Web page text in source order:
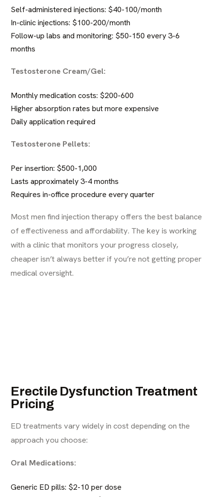
Self-administered injections: $40-100/month
In-clinic injections: $100-200/month
Follow-up labs and monitoring: $50-150 every 3-6
months
Testosterone Cream/Gel:
Monthly medication costs: $200-600
Higher absorption rates but more expensive
Daily application required
Testosterone Pellets:
Per insertion: $500-1,000
Lasts approximately 3-4 months
Requires in-office procedure every quarter
Most men find injection therapy offers the best balance
of effectiveness and affordability. The key is working
with a clinic that monitors your progress closely,
cheaper isn’t always better if you’re not getting proper
medical oversight.
Erectile Dysfunction Treatment
Pricing
ED treatments vary widely in cost depending on the
approach you choose:
Oral Medications:
Generic ED pills: $2-10 per dose